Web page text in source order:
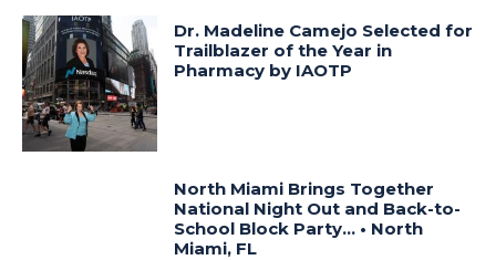
Dr. Madeline Camejo Selected for
Trailblazer of the Year in
Pharmacy by IAOTP
North Miami Brings Together
National Night Out and Back-to-
School Block Party… • North
Miami, FL